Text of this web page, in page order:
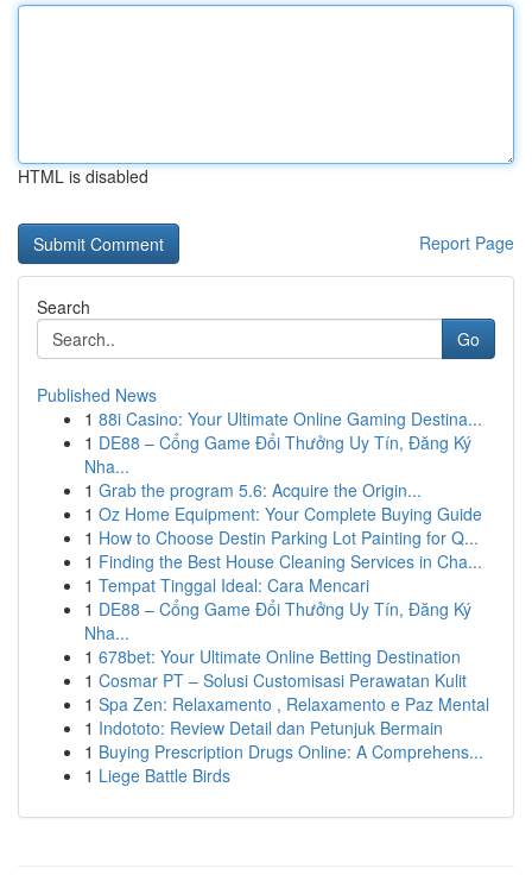
HTML is disabled
Report Page
Search
Go
Published News
1 88i Casino: Your Ultimate Online Gaming Destina...
1 DE88 – Cổng Game Đổi Thưởng Uy Tín, Đăng Ký
Nha...
1 Grab the program 5.6: Acquire the Origin...
1 Oz Home Equipment: Your Complete Buying Guide
1 How to Choose Destin Parking Lot Painting for Q...
1 Finding the Best House Cleaning Services in Cha...
1 Tempat Tinggal Ideal: Cara Mencari
1 DE88 – Cổng Game Đổi Thưởng Uy Tín, Đăng Ký
Nha...
1 678bet: Your Ultimate Online Betting Destination
1 Cosmar PT – Solusi Customisasi Perawatan Kulit
1 Spa Zen: Relaxamento , Relaxamento e Paz Mental
1 Indototo: Review Detail dan Petunjuk Bermain
1 Buying Prescription Drugs Online: A Comprehens...
1 Liege Battle Birds